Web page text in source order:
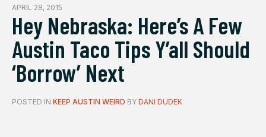
APRIL 28, 2015
Hey Nebraska: Here’s A Few
Austin Taco Tips Y’all Should
‘Borrow’ Next
POSTED IN KEEP AUSTIN WEIRD BY DANI DUDEK